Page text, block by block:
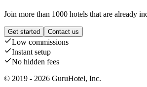
Join more than 1000 hotels that are already
Get started Contact us
Low commissions
Instant setup
No hidden fees
© 2019 - 2026 GuruHotel, Inc.